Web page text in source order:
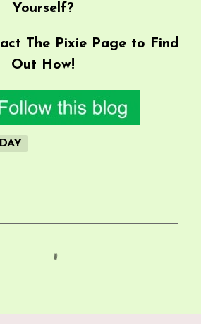
Yourself?
The Pixie Page to Find
Out How!